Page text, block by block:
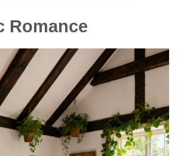
Romance